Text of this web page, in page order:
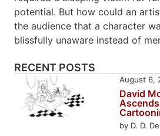
potential. But how could an
the audience that a character
blissfully unaware instead of
RECENT POSTS
David
by D. D.
August 6,